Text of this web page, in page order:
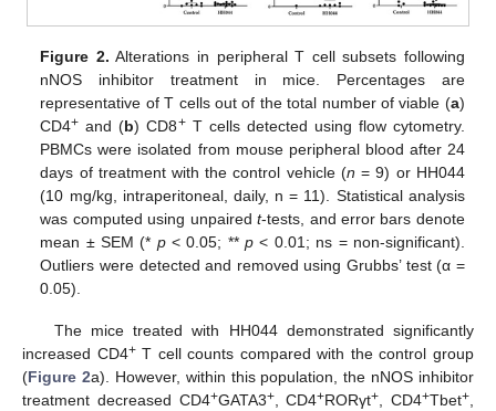
Figure 2. Alterations in peripheral T cell subsets following
nNOS inhibitor treatment in mice. Percentages are
representative of T cells out of the total number of viable (a)
CD4+ and (b) CD8+T cells detected using flow cytometry.
PBMCs were isolated from mouse peripheral blood after 24
days of treatment with the control vehicle (n = 9) or HH044
(10 mg/kg, intraperitoneal, daily, n = 11). Statistical analysis
was computed using unpairedt-tests, and error bars denote
mean ± SEM (* p< 0.05; **p < 0.01; ns = non-significant).
Outliers were detected and removed using Grubbs’ test (α =
0.05).
The mice treated with HH044 demonstrated significantly
increased CD4+T cell counts compared with the control group
(Figure 2a). However, within this population, the nNOS inhibitor
treatment decreased CD4+GATA3+, CD4+RORγt+, CD4+Tbet+,